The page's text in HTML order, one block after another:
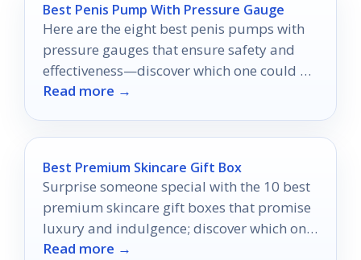
Best Penis Pump With Pressure Gauge
Here are the eight best penis pumps with
pressure gauges that ensure safety and
effectiveness—discover which one could be
the game-changer you've been seeking!
Read more →
Best Premium Skincare Gift Box
Surprise someone special with the 10 best
premium skincare gift boxes that promise
luxury and indulgence; discover which one
will elevate their self-care routine.
Read more →